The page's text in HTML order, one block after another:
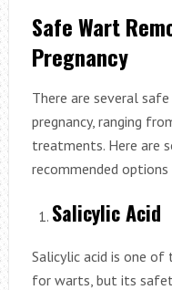
Safe Wart
Pregnancy
There are several
pregnancy, ranging
treatments. Here are
recommended
Salicylic Acid
Salicylic acid is one
for warts, but its